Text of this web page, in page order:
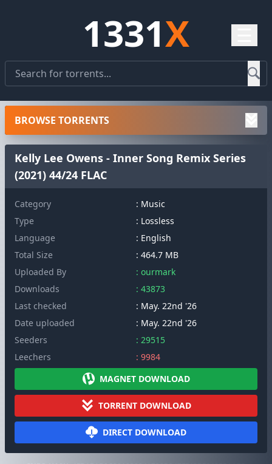
1331X
Kelly Lee Owens - Inner Song Remix Series
(2021) 44/24 FLAC
Category
: Music
Type
: Lossless
Language
: English
Total Size
: 464.7 MB
Uploaded By
: ourmark
Downloads
: 43873
Last checked
: May. 22nd '26
Date uploaded
: May. 22nd '26
Seeders
: 29515
Leechers
: 9984
MAGNET DOWNLOAD
TORRENT DOWNLOAD
DIRECT DOWNLOAD
BROWSE TORRENTS